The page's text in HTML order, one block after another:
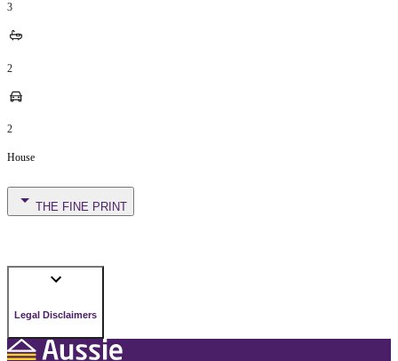
3
2
2
House
THE FINE PRINT
Legal Disclaimers